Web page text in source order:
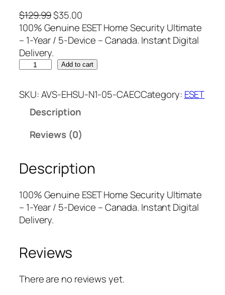
$129.99O
r
i
g
a
l
p
i
e
w
a
s
2
.
$35.00C
u
r
e
t
p
i
s
:
$
.
100% Genuine ESET Home Security Ultimate
– 1-Year / 5-Device – Canada. Instant Digital
Delivery.
E
T
S
e
c
r
y
l
Add to cart
SKU:AVS-EHSU-N1-05-CAECCategory: ESET
Description
Reviews (0)
Description
100% Genuine ESET Home Security Ultimate
– 1-Year / 5-Device – Canada. Instant Digital
Delivery.
Reviews
There are no reviews yet.